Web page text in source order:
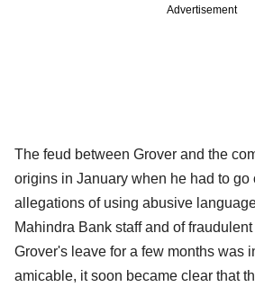
Advertisement
The feud between Grover and the
origins in January when he had to
allegations of using abusive
Mahindra Bank staff and of
Grover's leave for a few months was
amicable, it soon became clear that